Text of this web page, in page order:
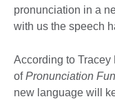
pronunciation in a
with us the speech
According to Tracey
ofPronunciation
new language will